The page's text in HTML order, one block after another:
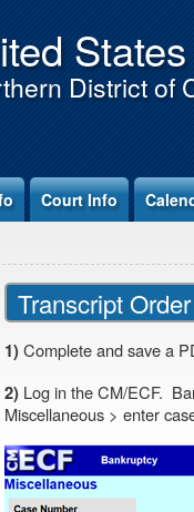
District of
Court Info
Transcript
1)Complete and save a
2) Log in the CM/ECF.
Miscellaneous > enter